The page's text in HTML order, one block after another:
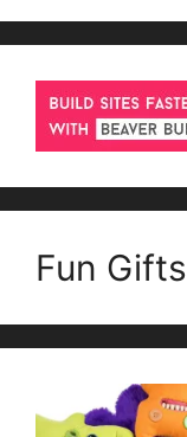
Fun Gifts